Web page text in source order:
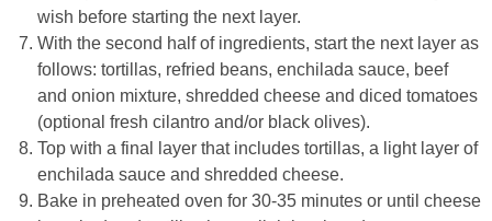
wish before starting the next layer.
With the second half of ingredients, start the next layer as
follows: tortillas, refried beans, enchilada sauce, beef
and onion mixture, shredded cheese and diced tomatoes
(optional fresh cilantro and/or black olives).
Top with a final layer that includes tortillas, a light layer of
enchilada sauce and shredded cheese.
Bake in preheated oven for 30-35 minutes or until cheese